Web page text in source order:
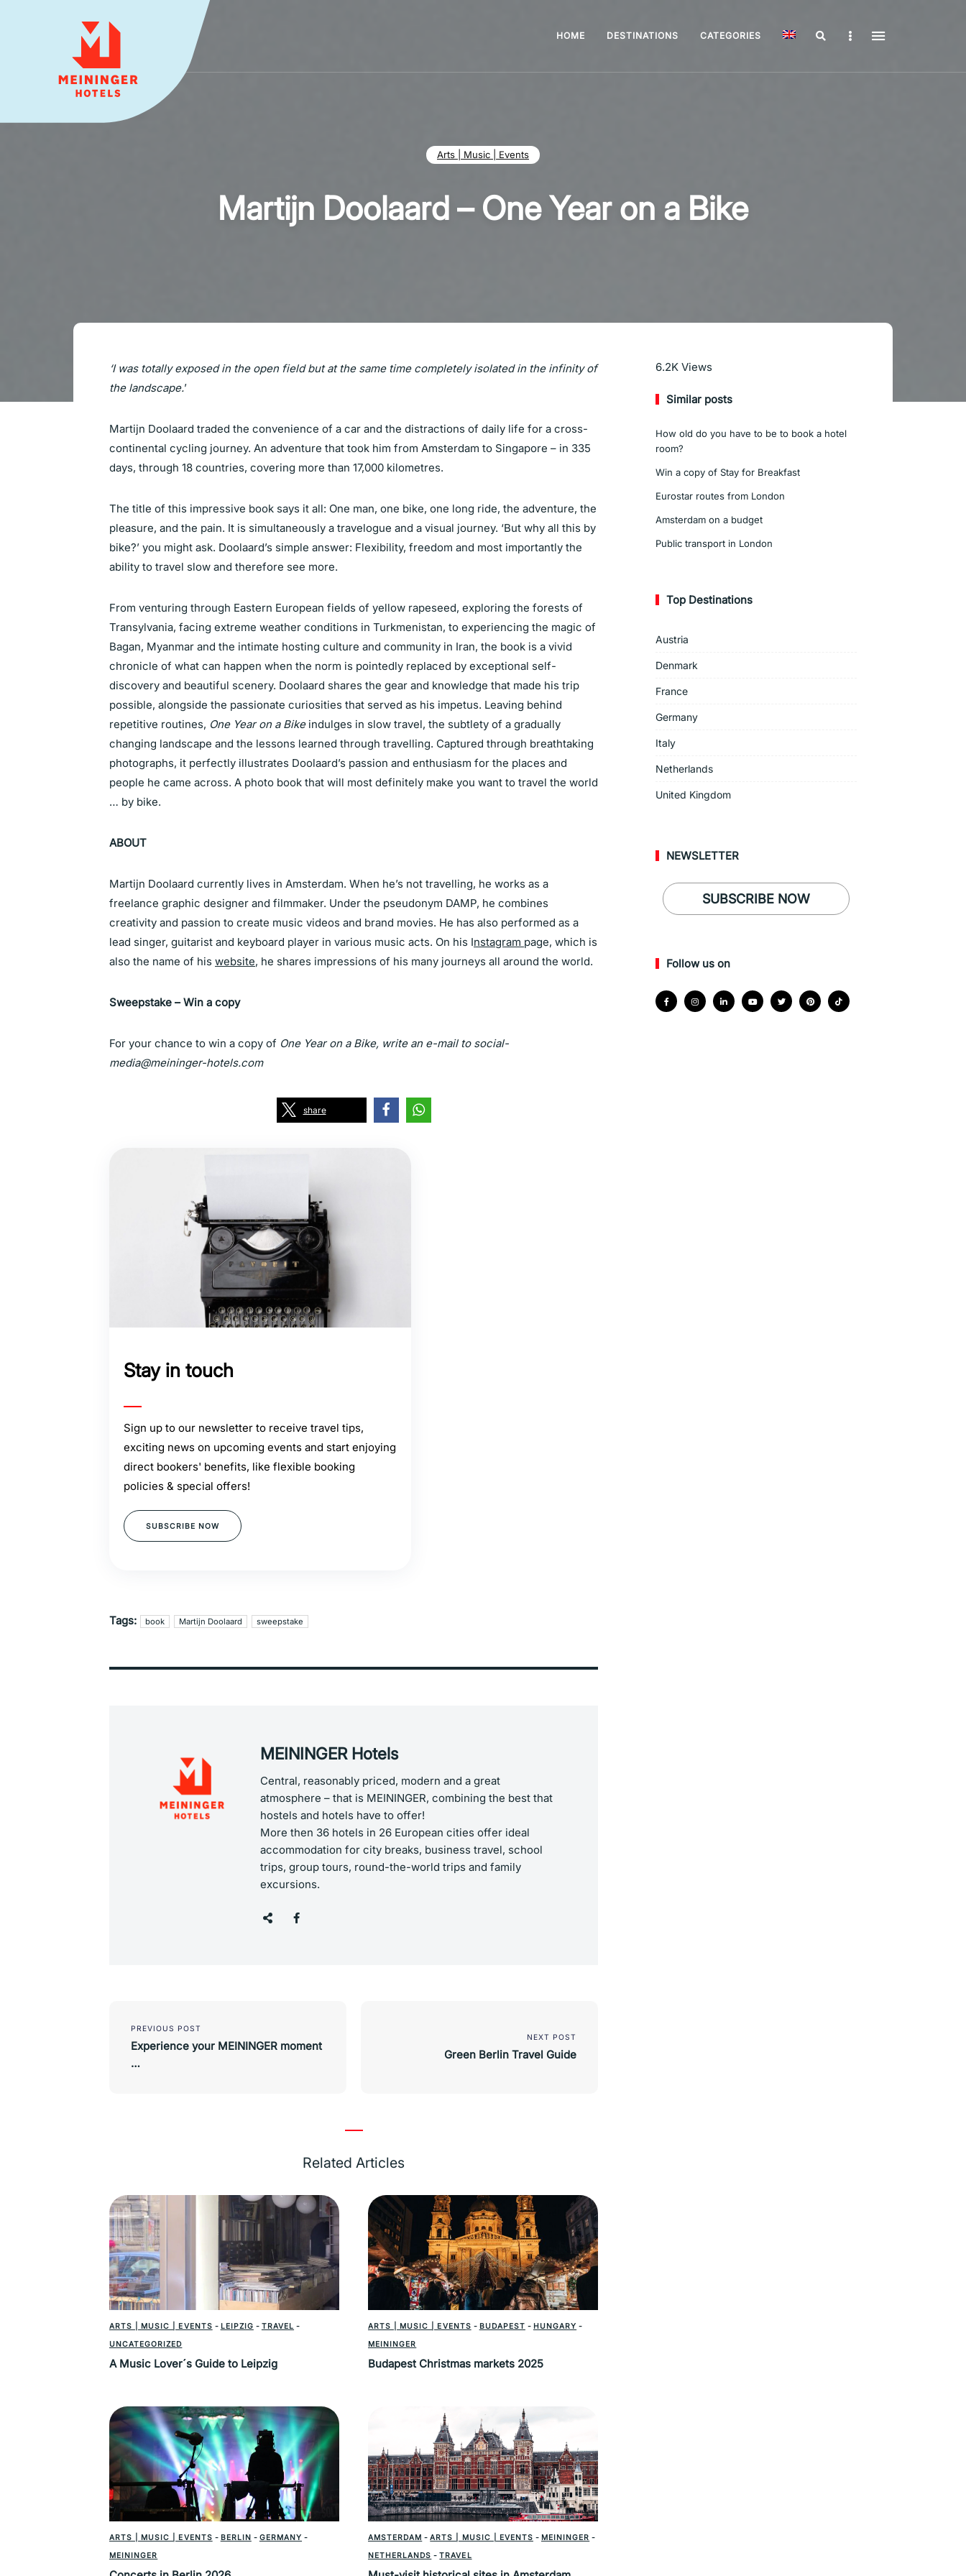
HOME DESTINATIONS CATEGORIES
SearchSidebar
Arts | Music | Events
Martijn Doolaard – One Year on a Bike
‘I was totally exposed in the open field but at the same time completely isolated in the infinity of
the landscape.’
Martijn Doolaard traded the convenience of a car and the distractions of daily life for a cross-
continental cycling journey. An adventure that took him from Amsterdam to Singapore – in 335
days, through 18 countries, covering more than 17,000 kilometres.
The title of this impressive book says it all: One man, one bike, one long ride, the adventure, the
pleasure, and the pain. It is simultaneously a travelogue and a visual journey. ‘But why all this by
bike?’ you might ask. Doolaard’s simple answer: Flexibility, freedom and most importantly the
ability to travel slow and therefore see more.
From venturing through Eastern European fields of yellow rapeseed, exploring the forests of
Transylvania, facing extreme weather conditions in Turkmenistan, to experiencing the magic of
Bagan, Myanmar and the intimate hosting culture and community in Iran, the book is a vivid
chronicle of what can happen when the norm is pointedly replaced by exceptional self-
discovery and beautiful scenery. Doolaard shares the gear and knowledge that made his trip
possible, alongside the passionate curiosities that served as his impetus. Leaving behind
repetitive routines, One Year on a Bikeindulges in slow travel, the subtlety of a gradually
changing landscape and the lessons learned through travelling. Captured through breathtaking
photographs, it perfectly illustrates Doolaard’s passion and enthusiasm for the places and
people he came across. A photo book that will most definitely make you want to travel the world
… by bike.
ABOUT
Martijn Doolaard currently lives in Amsterdam. When he’s not travelling, he works as a
freelance graphic designer and filmmaker. Under the pseudonym DAMP, he combines
creativity and passion to create music videos and brand movies. He has also performed as a
lead singer, guitarist and keyboard player in various music acts. On his Instagram page, which is
also the name of his website, he shares impressions of his many journeys all around the world.
Sweepstake – Win a copy
For your chance to win a copy of One Year on a Bike, write an e-mail to social-
media@meininger-hotels.com
share
Stay in touch
Sign up to our newsletter to receive travel tips,
exciting news on upcoming events and start enjoying
direct bookers' benefits, like flexible booking
policies & special offers!
SUBSCRIBE NOW
Tags: book Martijn Doolaard sweepstake
MEININGER Hotels
Central, reasonably priced, modern and a great
atmosphere – that is MEININGER, combining the best that
hostels and hotels have to offer!
More then 36 hotels in 26 European cities offer ideal
accommodation for city breaks, business travel, school
trips, group tours, round-the-world trips and family
excursions.
navigation
PREVIOUS POST
Experience your MEININGER moment
…
NEXT POST
Green Berlin Travel Guide
Related Articles
ARTS | MUSIC | EVENTS - LEIPZIG - TRAVEL -
UNCATEGORIZED
A Music Lover´s Guide to Leipzig
ARTS | MUSIC | EVENTS - BUDAPEST - HUNGARY -
MEININGER
Budapest Christmas markets 2025
ARTS | MUSIC | EVENTS - BERLIN - GERMANY -
MEININGER
AMSTERDAM -ARTS | MUSIC | EVENTS - MEININGER -
NETHERLANDS -TRAVEL
Read More
6.2K Views
Similar posts
How old do you have to be to book a hotel
room?
Win a copy of Stay for Breakfast
Eurostar routes from London
Amsterdam on a budget
Public transport in London
Top Destinations
Austria
Denmark
France
Germany
Italy
Netherlands
United Kingdom
NEWSLETTER
SUBSCRIBE NOW
Follow us on